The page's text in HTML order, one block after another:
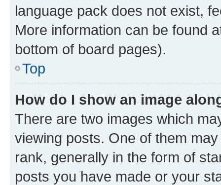
language pack does not exist,
More information can be found
bottom of board pages).
Top
How do I show an image
There are two images which
viewing posts. One of them
rank, generally in the form of
posts you have made or your